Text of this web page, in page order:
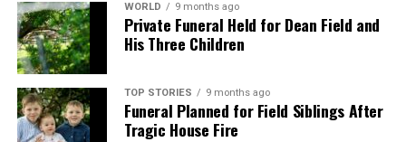
WORLD 9 months ago
Private Funeral Held for Dean Field and
His Three Children
TOP STORIES 9 months ago
Funeral Planned for Field Siblings After
Tragic House Fire